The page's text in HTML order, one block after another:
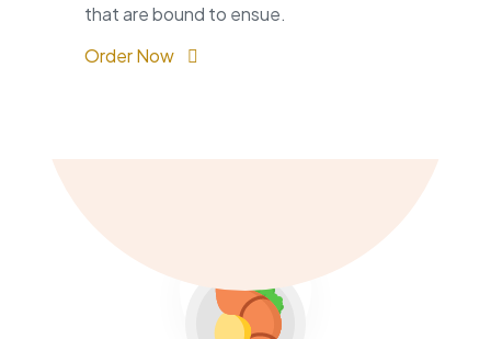
that are bound to ensue.
Order Now